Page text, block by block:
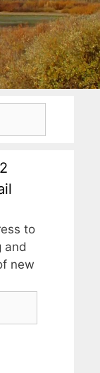
to
and
new